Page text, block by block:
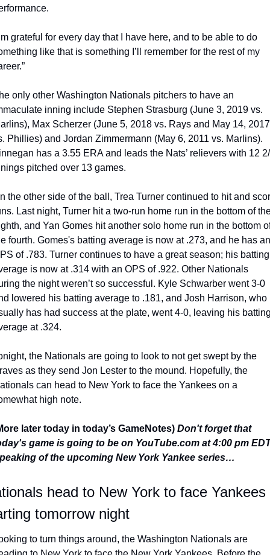
grateful for every day that I have here, and to be able to do
like that is something I’ll remember for the rest of my
only other Washington Nationals pitchers to have an
inning include Stephen Strasburg (June 3, 2019 vs.
Max Scherzer (June 5, 2018 vs. Rays and May 14, 2017
has a 3.55 ERA and leads the Nats’ relievers with 12
pitched over 13 games.
the other side of the ball, Trea Turner continued to hit and
Last night, Turner hit a two-run home run in the bottom of
and Yan Gomes hit another solo home run in the bottom
fourth. Gomes's batting average is now at .273, and he has an
of .783. Turner continues to have a great season; his batting
is now at .314 with an OPS of .922. Other Nationals
the night weren’t so successful. Kyle Schwarber went 3-0
lowered his batting average to .181, and Josh Harrison, who
has had success at the plate, went 4-0, leaving his
at .324.
the Nationals are going to look to not get swept by the
as they send Jon Lester to the mound. Hopefully, the
can head to New York to face the Yankees on a
high note.
later today in today’s GameNotes) Don't forget that
game is going to be on YouTube.com at 4:00 pm
of the upcoming New York Yankee series…
head to New York to face Yankees
tomorrow night
to turn things around, the Washington Nationals are